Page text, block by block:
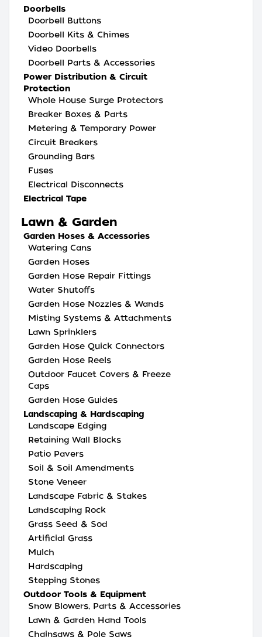
Doorbells
Doorbell Buttons
Doorbell Kits & Chimes
Video Doorbells
Doorbell Parts & Accessories
Power Distribution & Circuit
Protection
Whole House Surge Protectors
Breaker Boxes & Parts
Metering & Temporary Power
Circuit Breakers
Grounding Bars
Fuses
Electrical Disconnects
Electrical Tape
Lawn & Garden
Garden Hoses & Accessories
Watering Cans
Garden Hoses
Garden Hose Repair Fittings
Water Shutoffs
Garden Hose Nozzles & Wands
Misting Systems & Attachments
Lawn Sprinklers
Garden Hose Quick Connectors
Garden Hose Reels
Outdoor Faucet Covers & Freeze
Caps
Garden Hose Guides
Landscaping & Hardscaping
Landscape Edging
Retaining Wall Blocks
Patio Pavers
Soil & Soil Amendments
Stone Veneer
Landscape Fabric & Stakes
Landscaping Rock
Grass Seed & Sod
Artificial Grass
Mulch
Hardscaping
Stepping Stones
Outdoor Tools & Equipment
Snow Blowers, Parts & Accessories
Lawn & Garden Hand Tools
Chainsaws & Pole Saws